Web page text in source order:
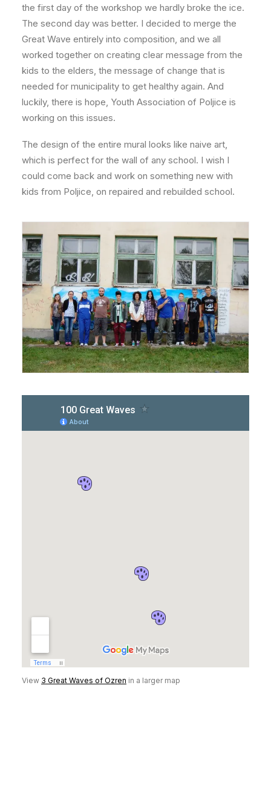
the first day of the workshop we hardly broke the ice.
The second day was better. I decided to merge the
Great Wave entirely into composition, and we all
worked together on creating clear message from the
kids to the elders, the message of change that is
needed for municipality to get healthy again. And
luckily, there is hope, Youth Association of Poljice is
working on this issues.
The design of the entire mural looks like naive art,
which is perfect for the wall of any school. I wish I
could come back and work on something new with
kids from Poljice, on repaired and rebuilded school.
View 3 Great Waves of Ozren in a larger map